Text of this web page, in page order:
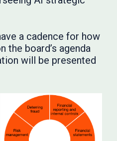
a cadence for how
the board’s agenda
will be presented